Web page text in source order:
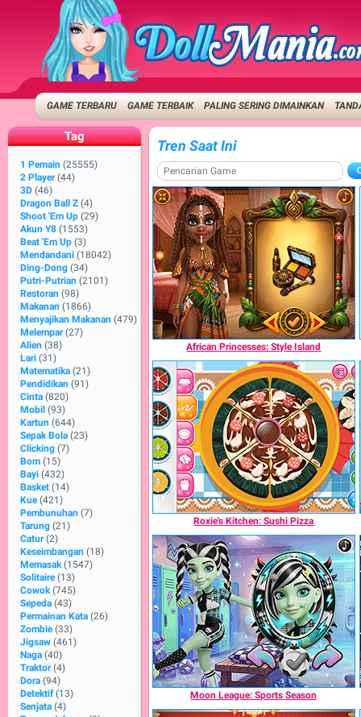
GAME TERBARU GAME TERBAIK PALING SERING DIMAINKAN
Tag
1 Pemain (25555)
2 Player (44)
3D (46)
Dragon Ball Z (4)
Shoot 'Em Up (29)
Akun Y8 (1553)
Beat 'Em Up (3)
Mendandani (18042)
Ding-Dong (34)
Putri-Putrian (2101)
Restoran (98)
Makanan (1866)
Menyajikan Makanan (479)
Melempar (27)
Alien (38)
Lari (31)
Matematika (21)
Pendidikan (91)
Cinta (820)
Mobil (93)
Kartun (644)
Sepak Bola (23)
Clicking (7)
Bom (15)
Bayi (432)
Basket (14)
Kue (421)
Pembunuhan (7)
Tarung (21)
Catur (2)
Keseimbangan (18)
Memasak (1547)
Solitaire (13)
Cowok (745)
Sepeda (43)
Permainan Kata (26)
Zombie (33)
Jigsaw (461)
Naga (40)
Traktor (4)
Dora (94)
Detektif (13)
Senjata (4)
Tren Saat Ini
African Princesses: Style Island
Roxie's Kitchen: Sushi Pizza
Moon League: Sports Season